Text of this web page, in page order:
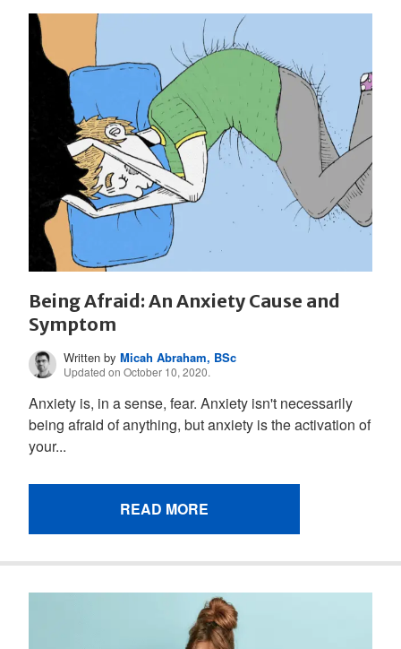
Being Afraid: An Anxiety Cause and
Symptom
Written byMicah Abraham, BSc
Updated on October 10, 2020.
Anxiety is, in a sense, fear. Anxiety isn't necessarily
being afraid of anything, but anxiety is the activation of
your...
READ MORE